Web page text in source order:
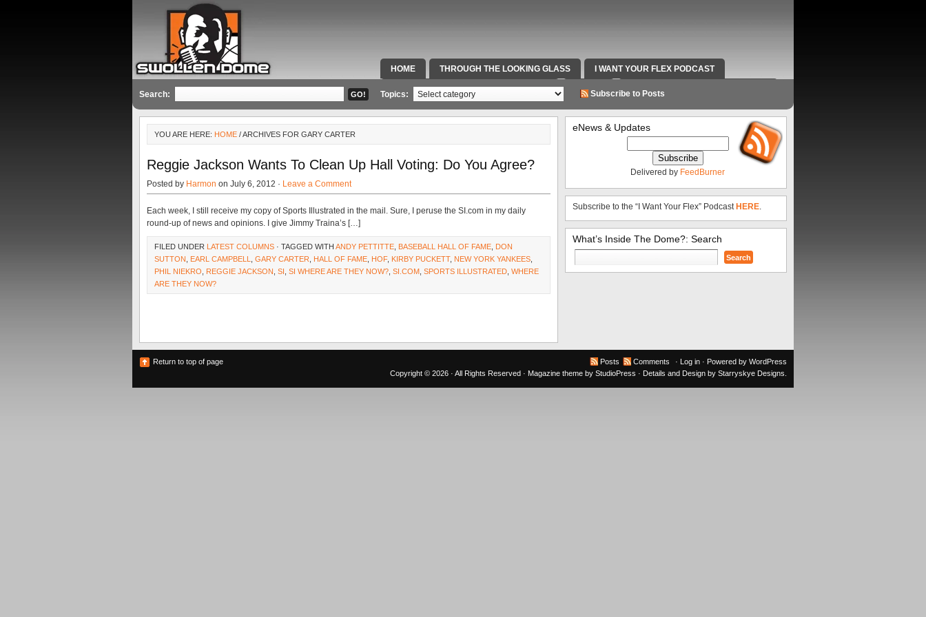
HOME THROUGH THE LOOKING GLASS I WANT YOUR FLEX PODCAST
SPECIAL TEAMS & FOX SPORTS RADIO VIDEOS RADIO WORK AND CONTACT INFO
Search: Topics: Subscribe to Posts
YOU ARE HERE: HOME / ARCHIVES FOR GARY CARTER
Reggie Jackson Wants To Clean Up Hall Voting: Do You Agree?
Posted by Harmon on July 6, 2012 · Leave a Comment
Each week, I still receive my copy of Sports Illustrated in the mail. Sure, I peruse the SI.com in my daily
round-up of news and opinions. I give Jimmy Traina’s […]
FILED UNDER LATEST COLUMNS · TAGGED WITH ANDY PETTITTE BASEBALL HALL OF FAME DON
SUTTON
EARL CAMPBELL GARY CARTER HALL OF FAME HOF, KIRBY PUCKETT, NEW YORK YANKEES
PHIL NIEKRO
REGGIE JACKSON SI SI WHERE ARE THEY NOW? SI.COM SPORTS ILLUSTRATED WHERE
ARE THEY NOW?
eNews & Updates
Delivered by FeedBurner
Subscribe to the “I Want Your Flex” Podcast HERE.
What’s Inside The Dome?: Search
Search
for:
Return to top of page Posts Comments · Log in · Powered by WordPress
Copyright © 2026 · All Rights Reserved · Magazine theme by StudioPress · Details and Design by Starryskye Designs